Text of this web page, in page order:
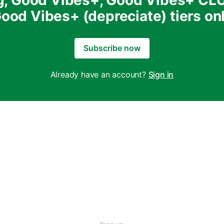
Vibes+ (depreciate) tiers
Subscribe now
Already have an account? Sign in